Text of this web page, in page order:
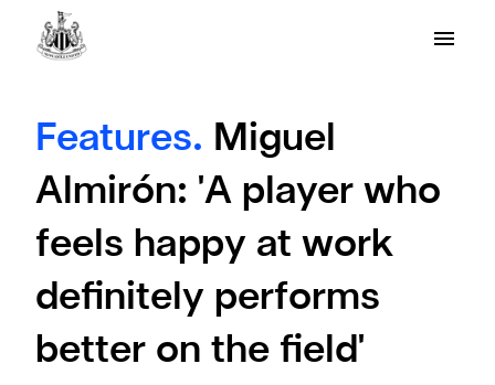
Features. Miguel
Almirón: 'A player who
feels happy at work
definitely performs
better on the field'